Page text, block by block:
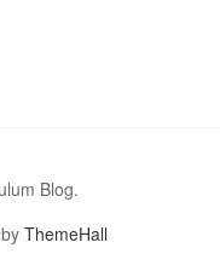
Blog.
ThemeHall